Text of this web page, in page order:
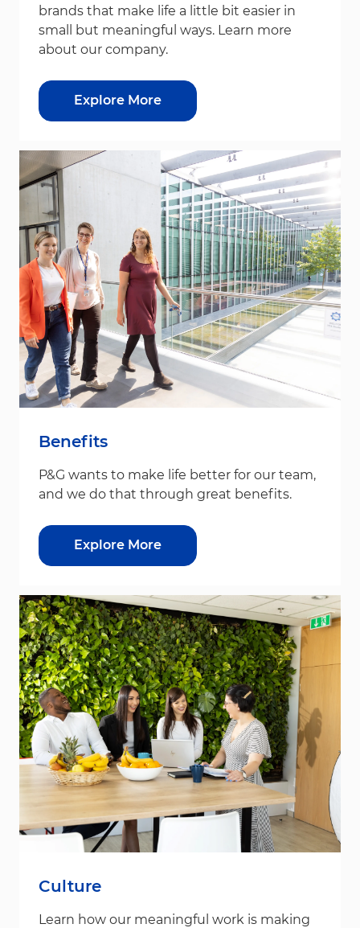
brands that make life a little bit easier in
small but meaningful ways. Learn more
about our company.
Explore More
Benefits
P&G wants to make life better for our team,
and we do that through great benefits.
Explore More
Culture
Learn how our meaningful work is making